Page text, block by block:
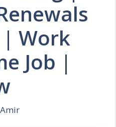
| Work
Job |
Amir